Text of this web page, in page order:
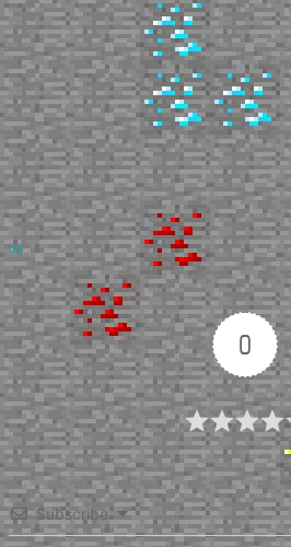
Up
0
Article Rating
Subscribe